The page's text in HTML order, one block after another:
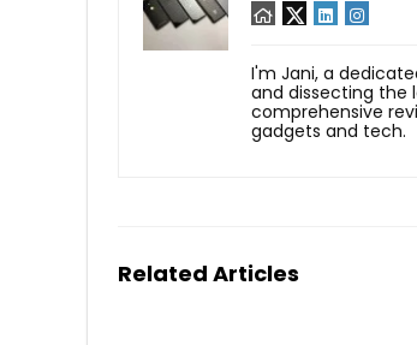
I'm Jani, a
and dissecting the
comprehensive
gadgets and tech.
Related Articles